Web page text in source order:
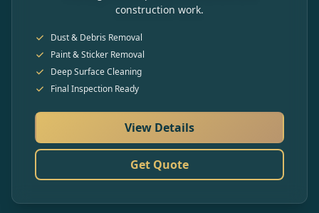
construction work.
Dust & Debris Removal
Paint & Sticker Removal
Deep Surface Cleaning
Final Inspection Ready
View Details
Get Quote